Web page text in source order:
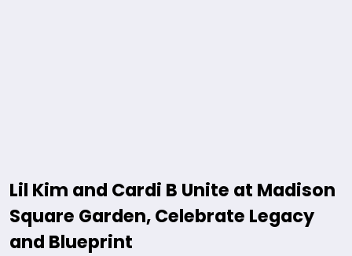
Lil Kim and Cardi B Unite at Madison
Square Garden, Celebrate Legacy
and Blueprint